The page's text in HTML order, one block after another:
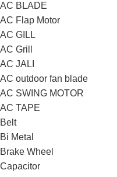
AC BLADE
AC Flap Motor
AC GILL
AC Grill
AC JALI
AC outdoor fan blade
AC SWING MOTOR
AC TAPE
Belt
Bi Metal
Brake Wheel
Capacitor